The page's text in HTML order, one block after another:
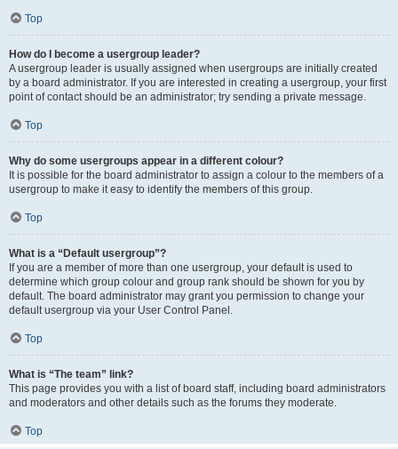
Top
How do I become a usergroup leader?
A usergroup leader is usually assigned when usergroups are initially created
by a board administrator. If you are interested in creating a usergroup, your first
point of contact should be an administrator; try sending a private message.
Top
Why do some usergroups appear in a different colour?
It is possible for the board administrator to assign a colour to the members of a
usergroup to make it easy to identify the members of this group.
Top
What is a “Default usergroup”?
If you are a member of more than one usergroup, your default is used to
determine which group colour and group rank should be shown for you by
default. The board administrator may grant you permission to change your
default usergroup via your User Control Panel.
Top
What is “The team” link?
This page provides you with a list of board staff, including board administrators
and moderators and other details such as the forums they moderate.
Top